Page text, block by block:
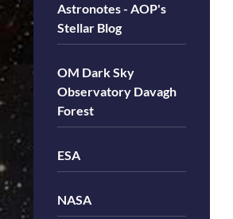
Astronotes - AOP's
Stellar Blog
OM Dark Sky
Observatory Davagh
Forest
ESA
NASA